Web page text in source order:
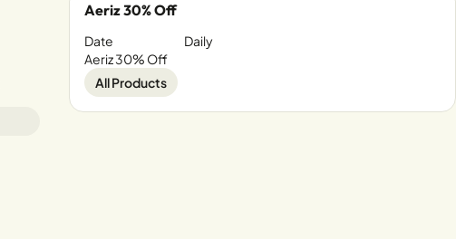
Aeriz 30% Off
Date
Daily
Aeriz 30% Off
All Products